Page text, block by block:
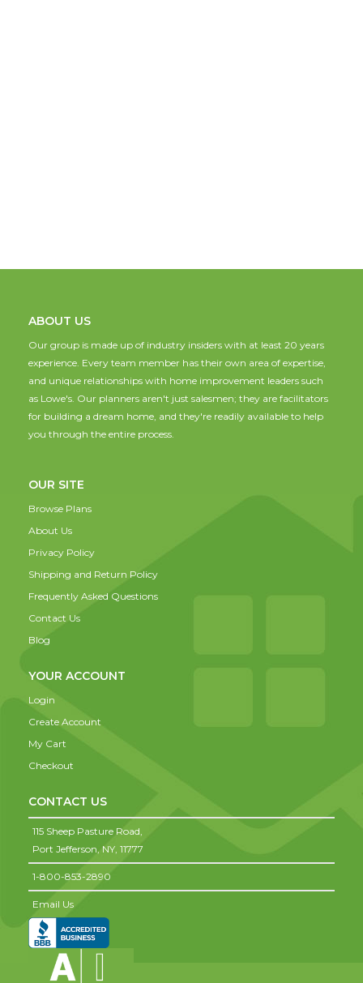
ABOUT US
Our group is made up of industry insiders with at least 20 years
experience. Every team member has their own area of expertise,
and unique relationships with home improvement leaders such
as Lowe's. Our planners aren't just salesmen; they are facilitators
for building a dream home, and they're readily available to help
you through the entire process.
OUR SITE
Browse Plans
About Us
Privacy Policy
Shipping and Return Policy
Frequently Asked Questions
Contact Us
Blog
YOUR ACCOUNT
Login
Create Account
My Cart
Checkout
CONTACT US
115 Sheep Pasture Road,
Port Jefferson, NY, 11777
1-800-853-2890
Email Us